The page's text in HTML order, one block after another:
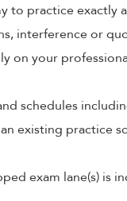
to practice exactly
interference or
on your
schedules
existing practice
exam lane(s) is